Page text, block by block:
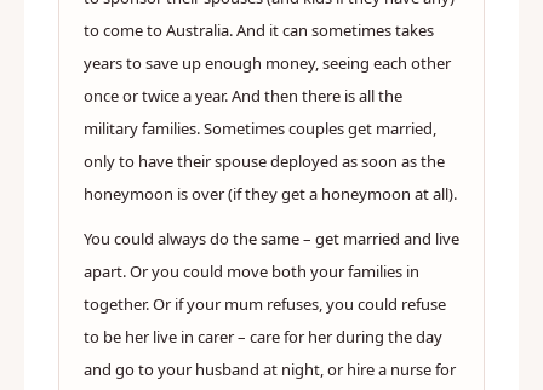
to come to Australia. And it can sometimes takes
years to save up enough money, seeing each other
once or twice a year. And then there is all the
military families. Sometimes couples get married,
only to have their spouse deployed as soon as the
honeymoon is over (if they get a honeymoon at all).
You could always do the same – get married and live
apart. Or you could move both your families in
together. Or if your mum refuses, you could refuse
to be her live in carer – care for her during the day
and go to your husband at night, or hire a nurse for